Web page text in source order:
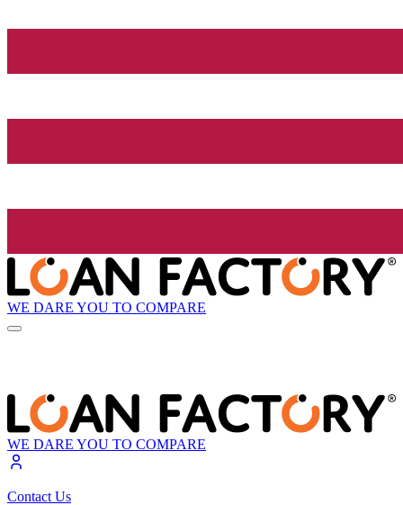
WE DARE YOU TO COMPARE
WE DARE YOU TO COMPARE
Contact Us